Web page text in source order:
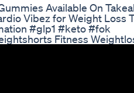
Available On
Vibez for Weight Loss
#glp1 #keto #fok
Fitness